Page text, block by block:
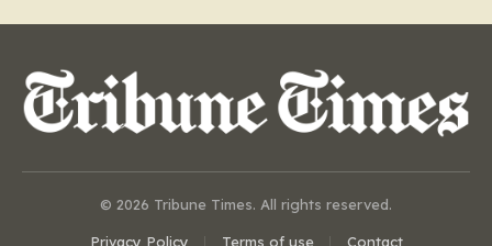
© 2026 Tribune Times. All rights reserved.
Privacy Policy Terms of use Contact